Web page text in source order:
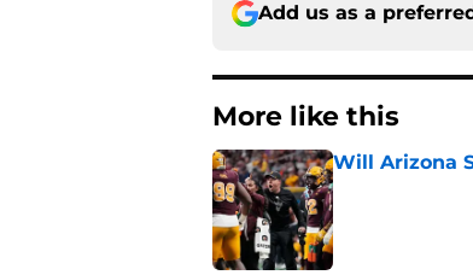
Add us as a
More like this
Will Arizona
Published by on